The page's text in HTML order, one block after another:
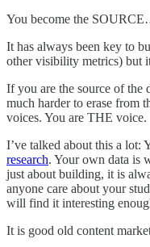
You become the
It has always been key to
other visibility metrics) but
If you are the source of the
much harder to erase from
voices. You are THE voice.
I’ve talked about this a lot:
research. Your own data is
just about building, it is
anyone care about your
will find it interesting
It is good old content